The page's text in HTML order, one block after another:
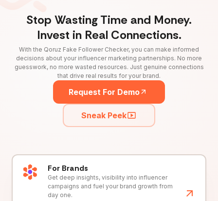
Stop Wasting Time and Money.
Invest in Real Connections.
With the Qoruz Fake Follower Checker, you can make informed
decisions about your influencer marketing partnerships. No more
guesswork, no more wasted resources. Just genuine connections
that drive real results for your brand.
Request For Demo
Sneak Peek
For Brands
Get deep insights, visibility into influencer
campaigns and fuel your brand growth from
day one.